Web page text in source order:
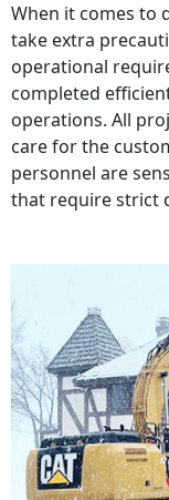
When it comes to
take extra
operational
completed
operations. All
care for the
personnel are
that require strict